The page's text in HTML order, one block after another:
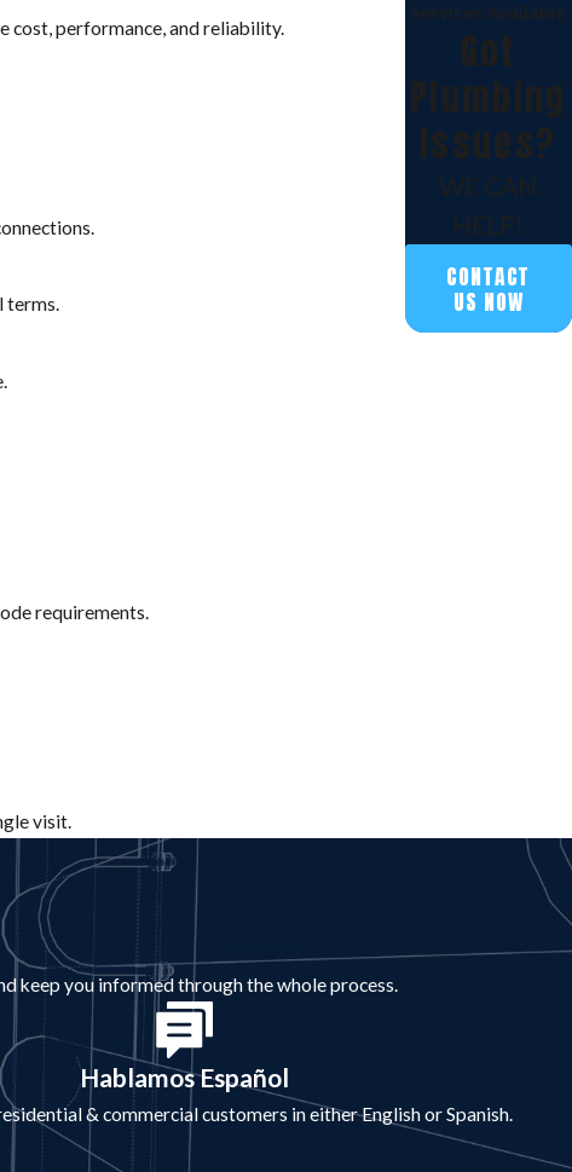
cost, performance, and reliability.
terms.
requirements.
visit.
Services Available
Got
Plumbing
Issues?
WE CAN
HELP!
CONTACT
US NOW
keep you informed through the whole process.
Hablamos Español
& commercial customers in either English or Spanish.